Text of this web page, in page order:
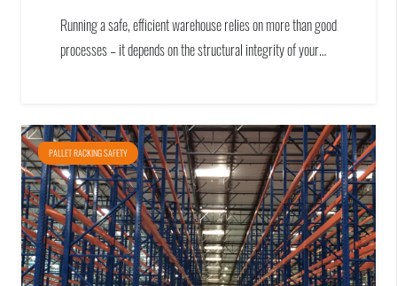
Running a safe, efficient warehouse relies on more than good
processes – it depends on the structural integrity of your…
PALLET RACKING SAFETY